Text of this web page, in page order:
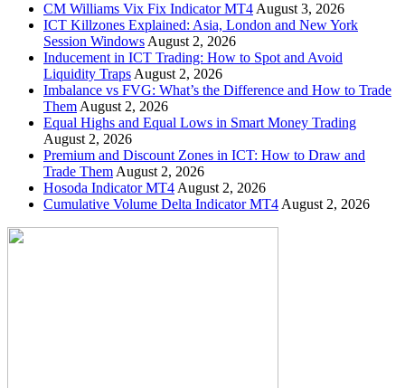
CM Williams Vix Fix Indicator MT4 August 3, 2026
ICT Killzones Explained: Asia, London and New York
Session Windows August 2, 2026
Inducement in ICT Trading: How to Spot and Avoid
Liquidity Traps August 2, 2026
Imbalance vs FVG: What’s the Difference and How to Trade
Them August 2, 2026
Equal Highs and Equal Lows in Smart Money Trading
August 2, 2026
Premium and Discount Zones in ICT: How to Draw and
Trade Them August 2, 2026
Hosoda Indicator MT4 August 2, 2026
Cumulative Volume Delta Indicator MT4 August 2, 2026